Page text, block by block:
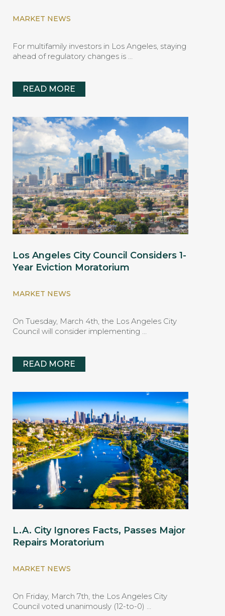
MARKET NEWS
For multifamily investors in Los Angeles, staying
ahead of regulatory changes is …
READ MORE
Los Angeles City Council Considers 1-
Year Eviction Moratorium
MARKET NEWS
On Tuesday, March 4th, the Los Angeles City
Council will consider implementing …
READ MORE
L.A. City Ignores Facts, Passes Major
Repairs Moratorium
MARKET NEWS
On Friday, March 7th, the Los Angeles City
Council voted unanimously (12-to-0) …